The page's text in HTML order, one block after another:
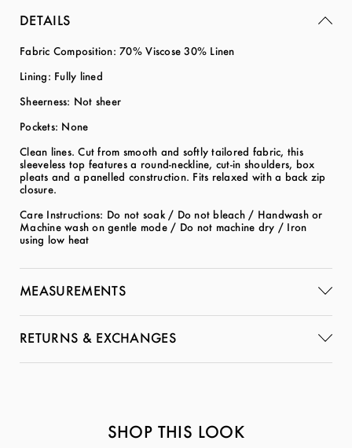
DETAILS
Fabric Composition: 70% Viscose 30% Linen
Lining: Fully lined
Sheerness: Not sheer
Pockets: None
Clean lines. Cut from smooth and softly tailored fabric, this
sleeveless top features a round-neckline, cut-in shoulders, box
pleats and a panelled construction. Fits relaxed with a back zip
closure.
Care Instructions: Do not soak / Do not bleach / Handwash or
Machine wash on gentle mode / Do not machine dry / Iron
using low heat
MEASUREMENTS
RETURNS & EXCHANGES
SHOP THIS LOOK